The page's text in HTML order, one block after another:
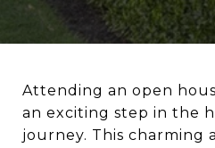
Attending an open
an exciting step in the
journey. This charming